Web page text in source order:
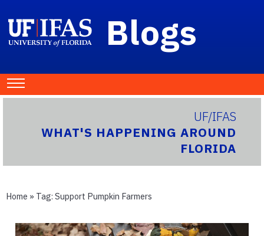
Blogs
UF/IFAS
WHAT'S HAPPENING AROUND
FLORIDA
Home » Tag: Support Pumpkin Farmers